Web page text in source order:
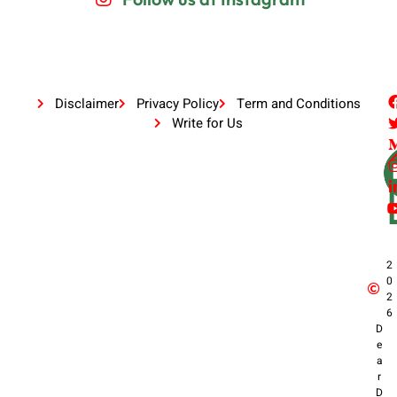
Disclaimer Privacy Policy
Term and Conditions
Write for Us
2
0
2
6
D
e
a
r
D